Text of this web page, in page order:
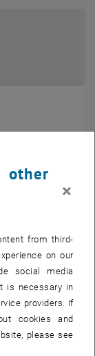
×
from third-
on our
social media
is necessary in
providers. If
cookies and
please see